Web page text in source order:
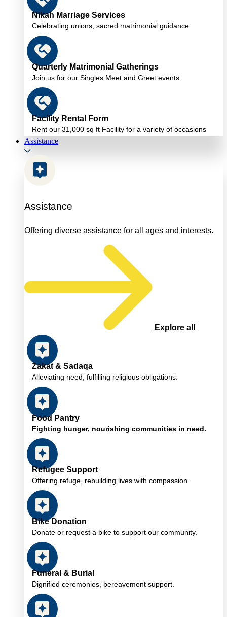
Nikah Marriage Services
Celebrating unions, sacred matrimonial guidance.
Quarterly Matrimonial Gatherings
Join us for our Singles Meet and Greet events
Facility Rental Form
Rent our 31,000 sq ft Facility for a variety of occasions
Assistance
Assistance
Offering diverse assistance for all ages and interests.
Explore all
Zakat & Sadaqa
Alleviating need, fulfilling religious obligations.
Food Pantry
Fighting hunger, nourishing communities in need.
Refugee Support
Offering refuge, rebuilding lives with compassion.
Bike Donation
Donate or request a bike to support our community.
Funeral & Burial
Dignified ceremonies, bereavement support.